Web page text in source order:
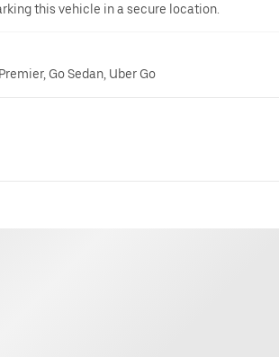
this vehicle in a secure location.
Go Sedan, Uber Go